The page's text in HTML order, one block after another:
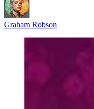
Graham Robson